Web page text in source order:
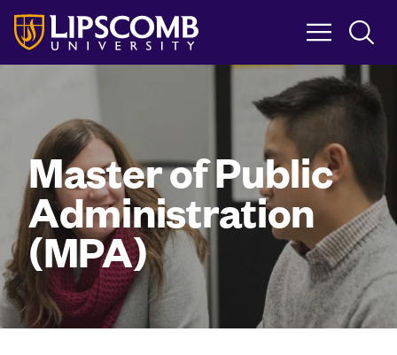
Skip
main
content
Master of Public
Administration
(MPA)